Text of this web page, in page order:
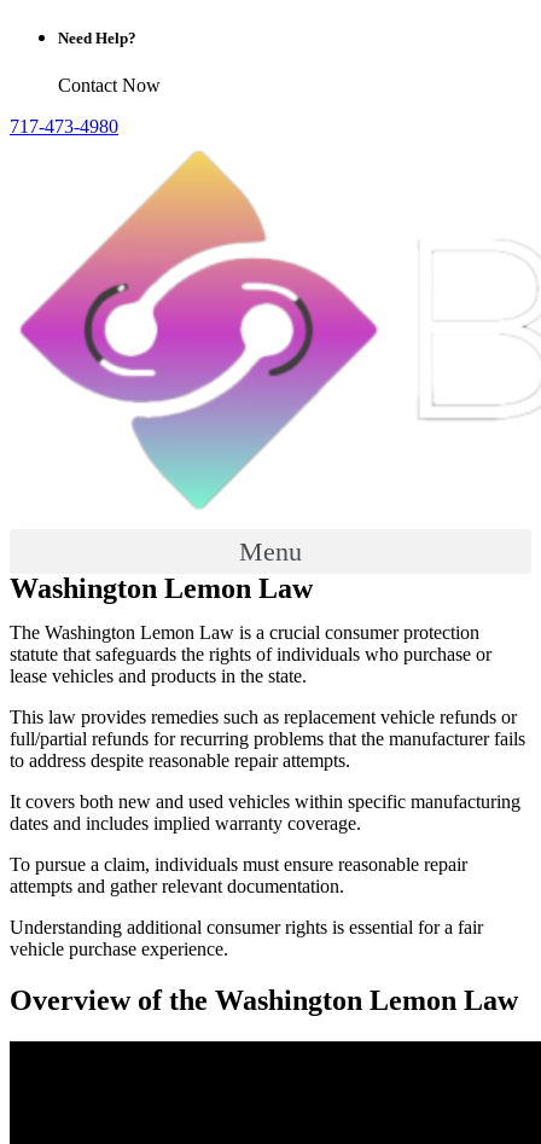
Need Help?
Contact Now
717-473-4980
Menu
Washington Lemon Law
The Washington Lemon Law is a crucial consumer protection
statute that safeguards the rights of individuals who purchase or
lease vehicles and products in the state.
This law provides remedies such as replacement vehicle refunds or
full/partial refunds for recurring problems that the manufacturer fails
to address despite reasonable repair attempts.
It covers both new and used vehicles within specific manufacturing
dates and includes implied warranty coverage.
To pursue a claim, individuals must ensure reasonable repair
attempts and gather relevant documentation.
Understanding additional consumer rights is essential for a fair
vehicle purchase experience.
Overview of the Washington Lemon Law